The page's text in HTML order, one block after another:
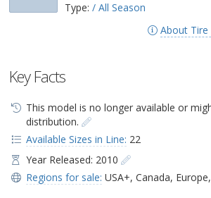
Type: / All Season
About Tire
Key Facts
This model is no longer available or
distribution.
Available Sizes in Line: 22
Year Released: 2010
Regions for sale: USA+, Canada, Europe,